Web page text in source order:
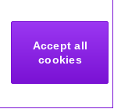
Join now
Accept all
cookies